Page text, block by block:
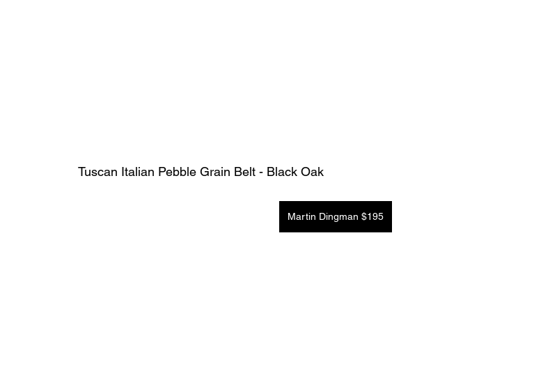
Tuscan Italian Pebble Grain Belt - Black Oak
Martin Dingman $195